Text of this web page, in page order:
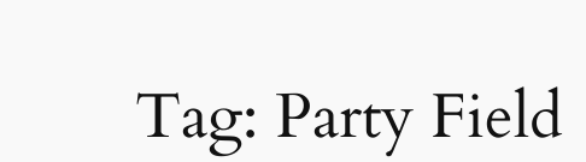
Tag: Party Field